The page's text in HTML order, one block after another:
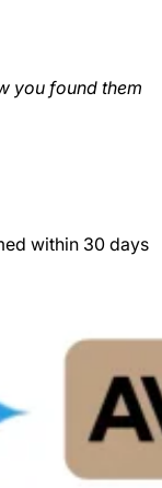
you found them
within 30 days